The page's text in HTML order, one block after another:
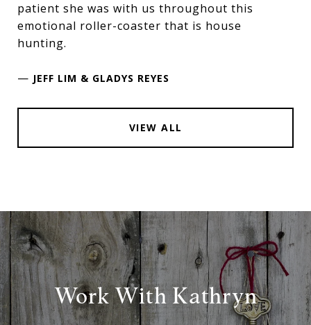
patient she was with us throughout this
emotional roller-coaster that is house
hunting.
— JEFF LIM & GLADYS REYES
VIEW ALL
Work With Kathryn